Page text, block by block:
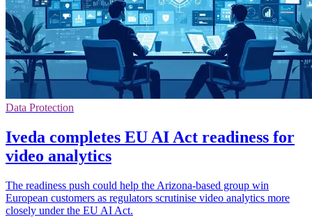
Data Protection
Iveda completes EU AI Act readiness for
video analytics
The readiness push could help the Arizona-based group win
European customers as regulators scrutinise video analytics more
closely under the EU AI Act.